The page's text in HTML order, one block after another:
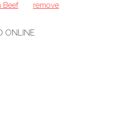
Beef
remove
ONLINE